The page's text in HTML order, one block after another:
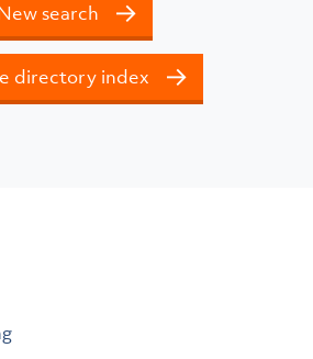
search
directory index